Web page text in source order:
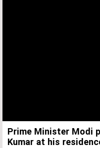
Prime Minister Modi
Kumar at his